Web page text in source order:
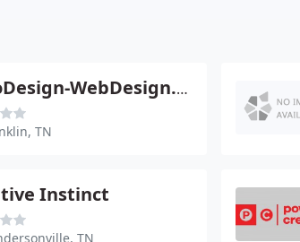
LogoDesign-WebDesign.com
TN
Instinct
TN